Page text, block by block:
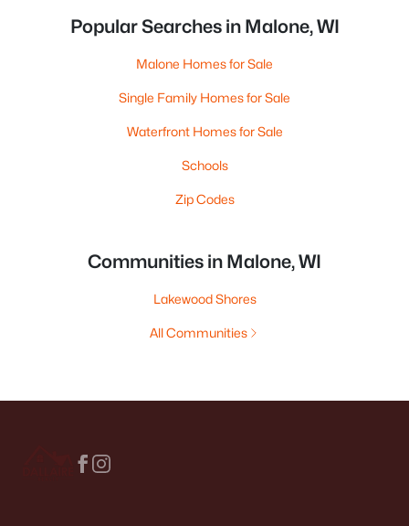
Popular Searches in Malone, WI
Malone Homes for Sale
Single Family Homes for Sale
Waterfront Homes for Sale
Schools
Zip Codes
Communities in Malone, WI
Lakewood Shores
All Communities